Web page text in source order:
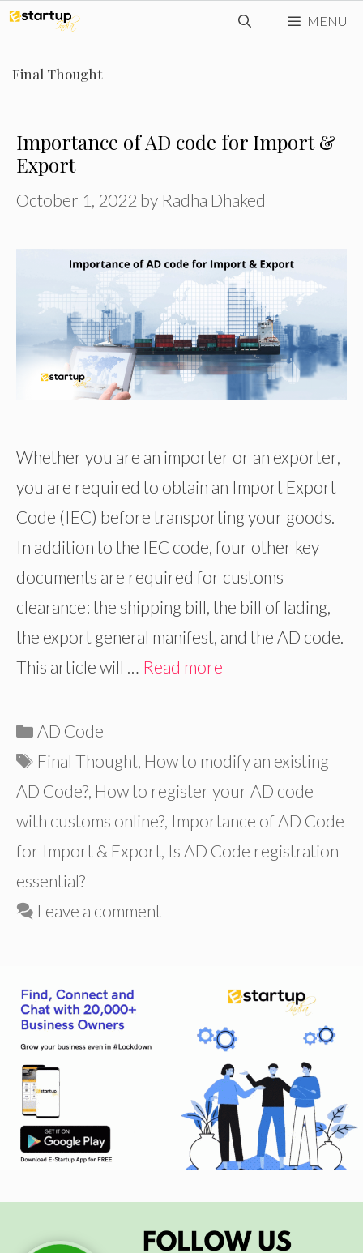
Skip
content
MENU
Final Thought
Importance of AD code for Import &
Export
October 1, 2022 by Radha Dhaked
Whether you are an importer or an exporter,
you are required to obtain an Import Export
Code (IEC) before transporting your goods.
In addition to the IEC code, four other key
documents are required for customs
clearance: the shipping bill, the bill of lading,
the export general manifest, and the AD code.
This article will … Read more
Categories
AD Code
Tags
Final Thought, How to modify an existing
AD Code?, How to register your AD code
with customs online?, Importance of AD Code
for Import & Export, Is AD Code registration
essential?
Leave a comment